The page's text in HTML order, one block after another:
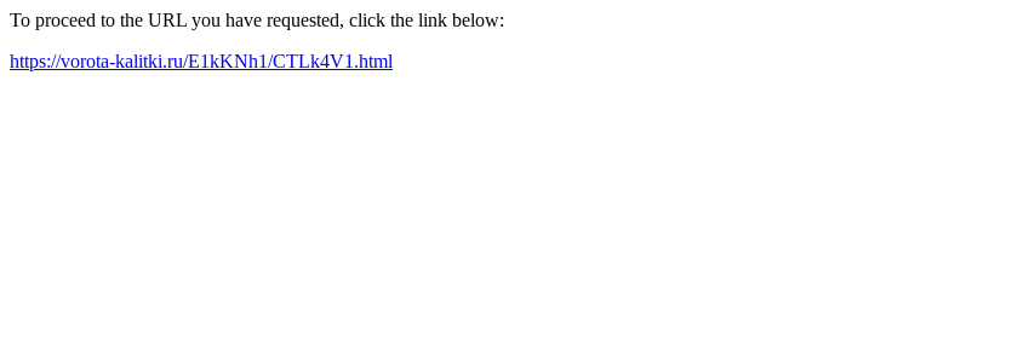
To proceed to the URL you have requested, click the link below:
https://vorota-kalitki.ru/E1kKNh1/CTLk4V1.html